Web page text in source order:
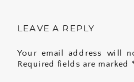
LEAVE A REPLY
Your email address will
Required fields are marked